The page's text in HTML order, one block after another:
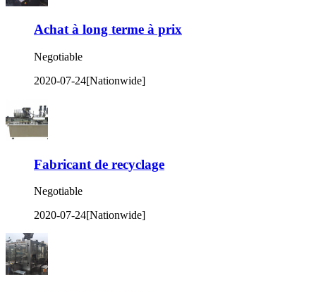
Achat à long terme à prix
Negotiable
2020-07-24[Nationwide]
Fabricant de recyclage
Negotiable
2020-07-24[Nationwide]